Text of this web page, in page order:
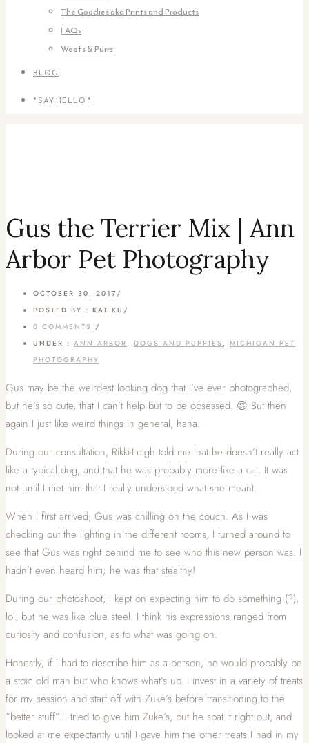
The Goodies aka Prints and Products
FAQs
Woofs & Purrs
BLOG
* SAY HELLO *
Gus the Terrier Mix | Ann
Arbor Pet Photography
OCTOBER 30, 2017/
POSTED BY : KAT KU /
0 COMMENTS /
UNDER : ANN ARBOR , DOGS AND PUPPIES , MICHIGAN PET
PHOTOGRAPHY
Gus may be the weirdest looking dog that I’ve ever photographed,
but he’s so cute, that I can’t help but to be obsessed. 😍 But then
again I just like weird things in general, haha.
During our consultation, Rikki-Leigh told me that he doesn’t really act
like a typical dog, and that he was probably more like a cat. It was
not until I met him that I really understood what she meant.
When I first arrived, Gus was chilling on the couch. As I was
checking out the lighting in the different rooms, I turned around to
see that Gus was right behind me to see who this new person was. I
hadn’t even heard him; he was that stealthy!
During our photoshoot, I kept on expecting him to do something (?),
lol, but he was like blue steel. I think his expressions ranged from
curiosity and confusion, as to what was going on.
Honestly, if I had to describe him as a person, he would probably be
a stoic old man but who knows what’s up. I invest in a variety of treats
for my session and start off with Zuke’s before transitioning to the
“better stuff”. I tried to give him Zuke’s, but he spat it right out, and
looked at me expectantly until I gave him the other treats I had in my